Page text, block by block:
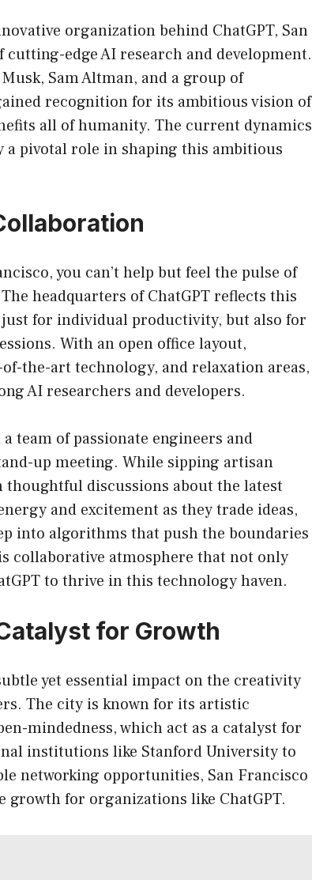
organization behind ChatGPT, San
edge AI research and development.
Sam Altman, and a group of
recognition for its ambitious vision of
all of humanity. The current dynamics
a pivotal role in shaping this ambitious
you can’t help but feel the pulse of
headquarters of ChatGPT reflects this
just for individual productivity, but also for
With an open office layout,
the-art technology, and relaxation areas,
AI researchers and developers.
team of passionate engineers and
up meeting. While sipping artisan
thoughtful discussions about the latest
and excitement as they trade ideas,
into algorithms that push the boundaries
collaborative atmosphere that not only
to thrive in this technology haven.
for Growth
yet essential impact on the creativity
The city is known for its artistic
mindedness, which act as a catalyst for
institutions like Stanford University to
networking opportunities, San Francisco
growth for organizations like ChatGPT.